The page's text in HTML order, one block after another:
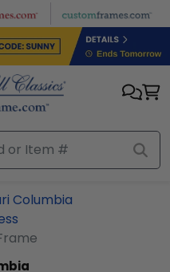
Columbia